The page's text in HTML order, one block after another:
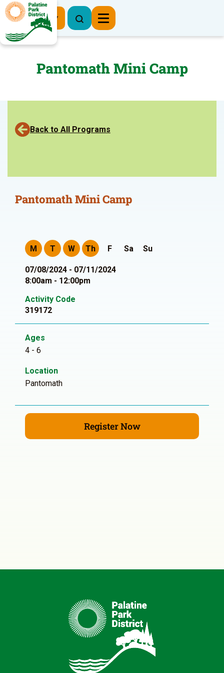
Register Now
Pantomath Mini Camp
Back to All Programs
Pantomath Mini Camp
M T W Th F Sa Su
07/08/2024 - 07/11/2024
8:00am - 12:00pm
Activity Code
319172
Ages
4 - 6
Location
Pantomath
Register Now